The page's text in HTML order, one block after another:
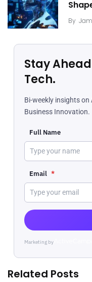
By
Stay
Tech.
Bi-weekly insights on
Business Innovation.
Full Name
Email *
Marketing byActiveCampaign
Related Posts